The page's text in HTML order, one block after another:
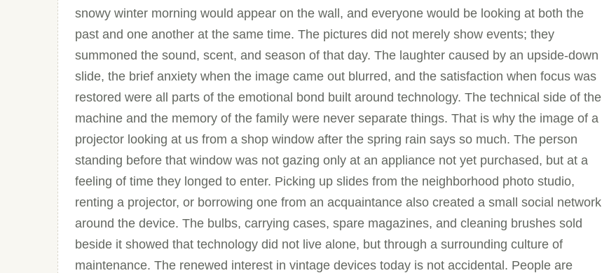
snowy winter morning would appear on the wall, and everyone would be looking at both the
past and one another at the same time. The pictures did not merely show events; they
summoned the sound, scent, and season of that day. The laughter caused by an upside-down
slide, the brief anxiety when the image came out blurred, and the satisfaction when focus was
restored were all parts of the emotional bond built around technology. The technical side of the
machine and the memory of the family were never separate things. That is why the image of a
projector looking at us from a shop window after the spring rain says so much. The person
standing before that window was not gazing only at an appliance not yet purchased, but at a
feeling of time they longed to enter. Picking up slides from the neighborhood photo studio,
renting a projector, or borrowing one from an acquaintance also created a small social network
around the device. The bulbs, carrying cases, spare magazines, and cleaning brushes sold
beside it showed that technology did not live alone, but through a surrounding culture of
maintenance. The renewed interest in vintage devices today is not accidental. People are